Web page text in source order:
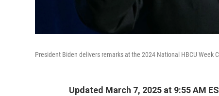
President Biden delivers remarks at the 2024 National HBCU Week
Updated March 7, 2025 at 9:55 AM